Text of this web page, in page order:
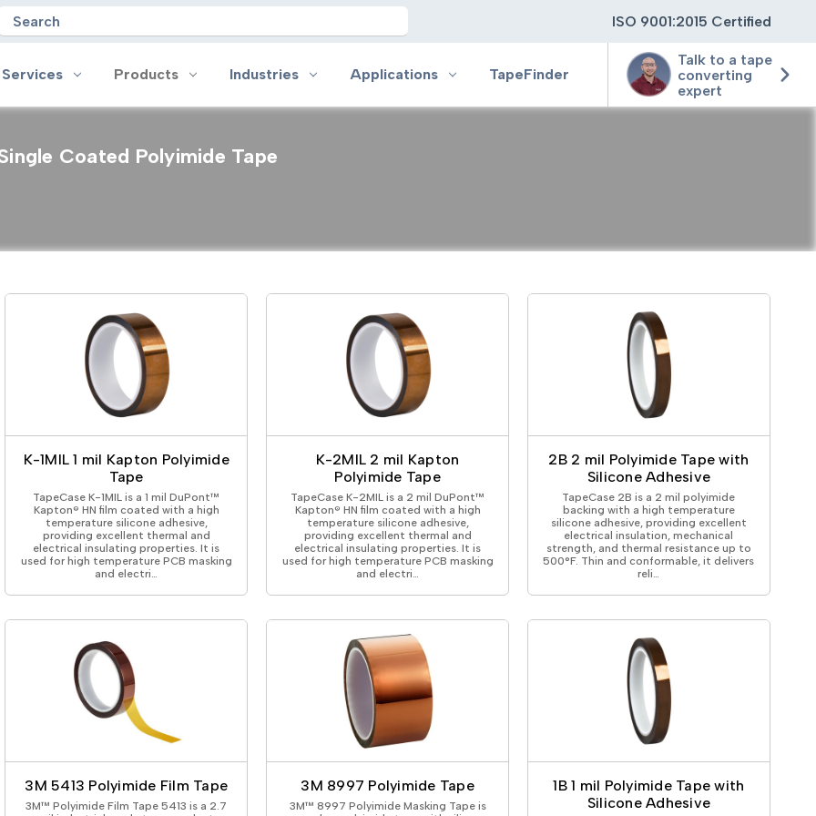
Search ISO 9001:2015 Certified
Products
Coated Tape
& Insulating Tape
Anodizing/Plating
Protection
Tape
Tape
Masking Tape
Tape
Film Tape
Tape
Gasket Tape
Industries
Automotive and Transportation
Display, POP and Signage
Electronic Manufacturing
General Manufacturing & Assembly
LED Lighting
Medical Device and Wearables
MRO / Facility Maintenance
Packaging
Safety
Applications
Box Sealing & Specialty Packaging
Conductive
Sealing, Seaming & Repair
Water Indicating
Wrapping/Bundling
TapeFinder
Talk to a tape
converting
expert
Coated Polyimide Tape
K-1MIL 1 mil Kapton Polyimide
Tape
TapeCase K-1MIL is a 1 mil DuPont™
Kapton® HN film coated with a high
temperature silicone adhesive,
providing excellent thermal and
electrical insulating properties. It is
used for high temperature PCB masking
and electri…
K-2MIL 2 mil Kapton
Polyimide Tape
TapeCase K-2MIL is a 2 mil DuPont™
Kapton® HN film coated with a high
temperature silicone adhesive,
providing excellent thermal and
electrical insulating properties. It is
used for high temperature PCB masking
and electri…
2B 2 mil Polyimide Tape with
Silicone Adhesive
TapeCase 2B is a 2 mil polyimide
backing with a high temperature
silicone adhesive, providing excellent
electrical insulation, mechanical
strength, and thermal resistance up to
500°F. Thin and conformable, it delivers
reli…
3M 5413 Polyimide Film Tape
3M™ Polyimide Film Tape 5413 is a 2.7
3M 8997 Polyimide Tape
3M™ 8997 Polyimide Masking Tape is
1B 1 mil Polyimide Tape with
Silicone Adhesive